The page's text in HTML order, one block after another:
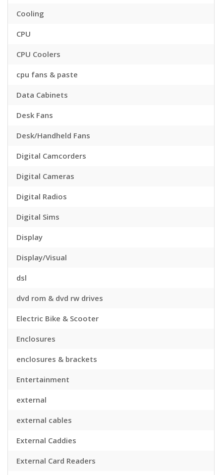
Cooling
CPU
CPU Coolers
cpu fans & paste
Data Cabinets
Desk Fans
Desk/Handheld Fans
Digital Camcorders
Digital Cameras
Digital Radios
Digital Sims
Display
Display/Visual
dsl
dvd rom & dvd rw drives
Electric Bike & Scooter
Enclosures
enclosures & brackets
Entertainment
external
external cables
External Caddies
External Card Readers